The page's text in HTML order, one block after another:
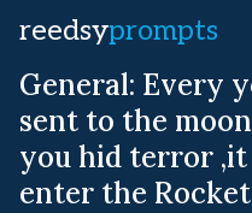
reedsyprompts
General: Every
sent to the
you hid terror
enter the